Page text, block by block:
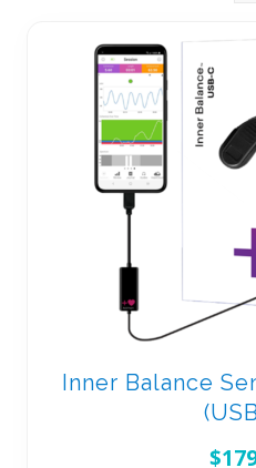
Inner Balance
$